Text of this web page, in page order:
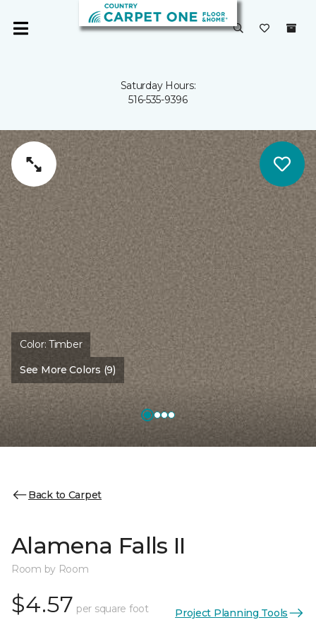
Saturday Hours:
516-535-9396
Color:Timber
See More Colors (9)
Back to Carpet
Alamena Falls II
Room by Room
$4.57 per square foot Project Planning Tools